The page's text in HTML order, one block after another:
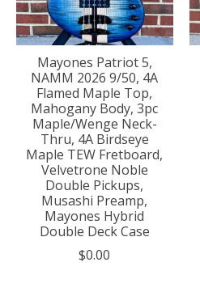
Mayones Patriot 5,
NAMM 2026 9/50, 4A
Flamed Maple Top,
Mahogany Body, 3pc
Maple/Wenge Neck-
Thru, 4A Birdseye
Maple TEW Fretboard,
Velvetrone Noble
Double Pickups,
Musashi Preamp,
Mayones Hybrid
Double Deck Case
$0.00